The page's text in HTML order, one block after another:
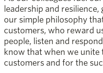
leadership and
our simple philosophy
customers, who reward
people, listen and
know that when we unite
customers and for the